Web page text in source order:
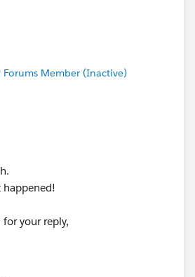
Member (Inactive)
happened!
your reply,